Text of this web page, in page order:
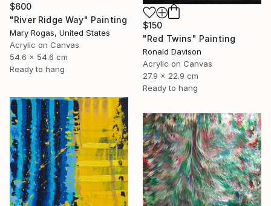
$600
"River Ridge Way" Painting
Mary Rogas, United States
Acrylic on Canvas
54.6 x 54.6 cm
Ready to hang
$150
"Red Twins" Painting
Ronald Davison
Acrylic on Canvas
27.9 x 22.9 cm
Ready to hang